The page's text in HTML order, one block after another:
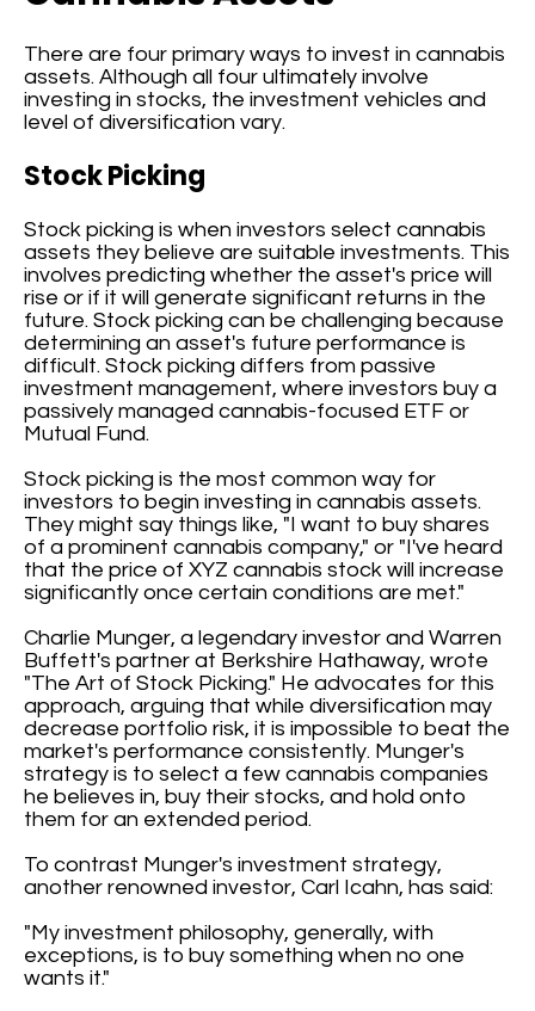
There are four primary ways to invest in cannabis
assets. Although all four ultimately involve
investing in stocks, the investment vehicles and
level of diversification vary.
Stock Picking
Stock picking is when investors select cannabis
assets they believe are suitable investments. This
involves predicting whether the asset's price will
rise or if it will generate significant returns in the
future. Stock picking can be challenging because
determining an asset's future performance is
difficult. Stock picking differs from passive
investment management, where investors buy a
passively managed cannabis-focused ETF or
Mutual Fund.
Stock picking is the most common way for
investors to begin investing in cannabis assets.
They might say things like, "I want to buy shares
of a prominent cannabis company," or "I've heard
that the price of XYZ cannabis stock will increase
significantly once certain conditions are met."
Charlie Munger, a legendary investor and Warren
Buffett's partner at Berkshire Hathaway, wrote
"The Art of Stock Picking." He advocates for this
approach, arguing that while diversification may
decrease portfolio risk, it is impossible to beat the
market's performance consistently. Munger's
strategy is to select a few cannabis companies
he believes in, buy their stocks, and hold onto
them for an extended period.
To contrast Munger's investment strategy,
another renowned investor, Carl Icahn, has said:
"My investment philosophy, generally, with
exceptions, is to buy something when no one
wants it."